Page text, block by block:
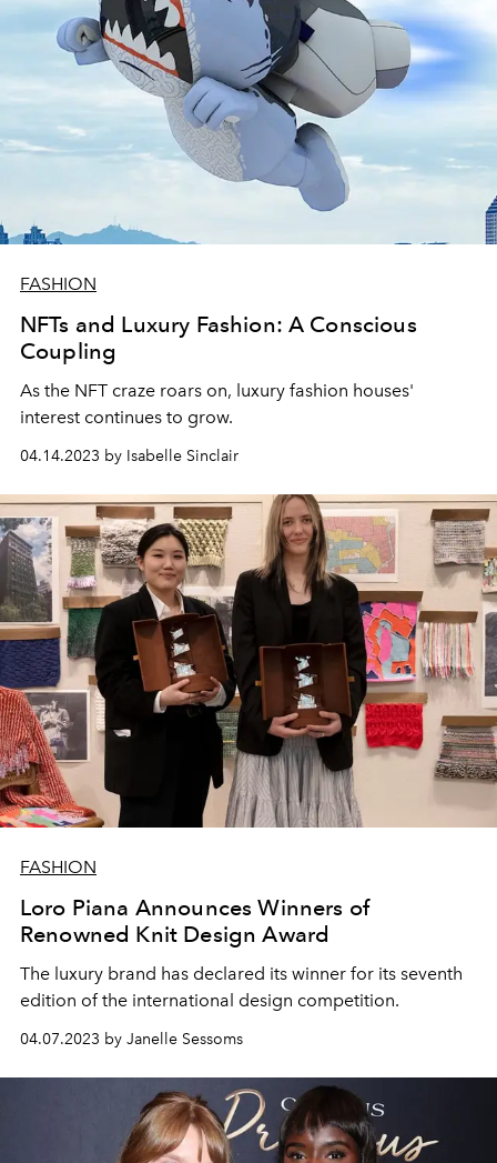
FASHION
NFTs and Luxury Fashion: A Conscious
Coupling
As the NFT craze roars on, luxury fashion houses'
interest continues to grow.
04.14.2023 by Isabelle Sinclair
FASHION
Loro Piana Announces Winners of
Renowned Knit Design Award
The luxury brand has declared its winner for its seventh
edition of the international design competition.
04.07.2023 by Janelle Sessoms